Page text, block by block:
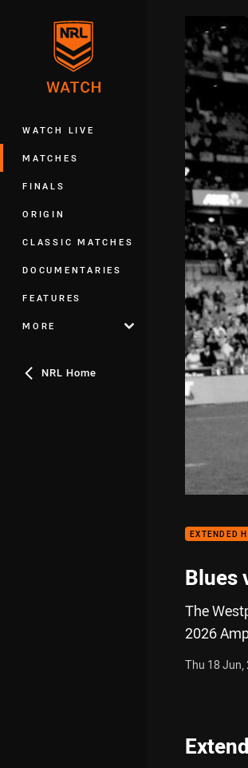
WATCH LIVE
MATCHES
FINALS
ORIGIN
CLASSIC MATCHES
DOCUMENTARIES
FEATURES
MORE
NRL Home
EXTENDED
Blues
The
2026
Thu 18 Jun,